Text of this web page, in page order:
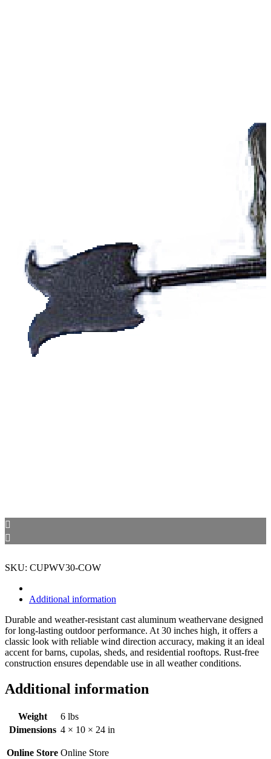
SKU: CUPWV30-COW
Additional information
Durable and weather-resistant cast aluminum weathervane designed
for long-lasting outdoor performance. At 30 inches high, it offers a
classic look with reliable wind direction accuracy, making it an ideal
accent for barns, cupolas, sheds, and residential rooftops. Rust-free
construction ensures dependable use in all weather conditions.
Additional information
Weight
6 lbs
Dimensions 4 × 10 × 24 in
Online Store Online Store